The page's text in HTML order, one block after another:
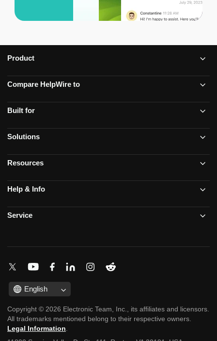
Product
Compare HelpWire to
Built for
Solutions
Resources
Help & Info
Service
English
Copyright © 2026 Electronic Team, Inc., its affiliates and licensors.
All trademarks mentioned belong to their respective owners.
Legal Information.